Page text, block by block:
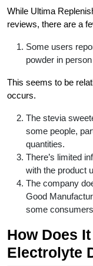
While Ultima
reviews, there are a
Some users
powder in
This seems to be
occurs.
The stevia
some people,
quantities.
There’s limited
with the product
The company
Good
some
How Does
Electrolyte